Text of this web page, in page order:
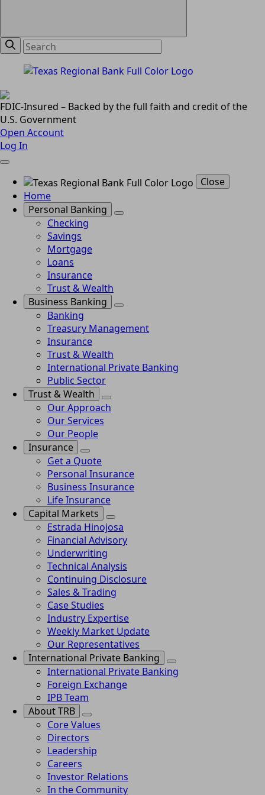
FDIC-Insured – Backed by the full faith and credit of the
U.S. Government
Open Account
Log In
Close
Home
Personal Banking
Checking
Savings
Mortgage
Loans
Insurance
Trust & Wealth
Business Banking
Banking
Treasury Management
Insurance
Trust & Wealth
International Private Banking
Public Sector
Trust & Wealth
Our Approach
Our Services
Our People
Insurance
Get a Quote
Personal Insurance
Business Insurance
Life Insurance
Capital Markets
Estrada Hinojosa
Financial Advisory
Underwriting
Technical Analysis
Continuing Disclosure
Sales & Trading
Case Studies
Industry Expertise
Weekly Market Update
Our Representatives
International Private Banking
International Private Banking
Foreign Exchange
IPB Team
About TRB
Core Values
Directors
Leadership
Careers
Investor Relations
In the Community